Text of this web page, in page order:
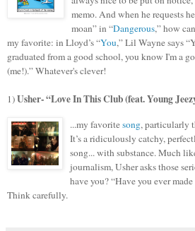
memo. And when he requests
moan” in “Dangerous,” how
my favorite: in Lloyd’s “You,” Lil Wayne says
graduated from a good school, you know I'm a
(me!).” Whatever's clever!
1)Usher-“Love In This Club(feat. Young
...my favoritesong, particularly
It’s a ridiculously catchy,
song... with substance. Much
journalism, Usher asks those
have you? “Have you ever
Think carefully.